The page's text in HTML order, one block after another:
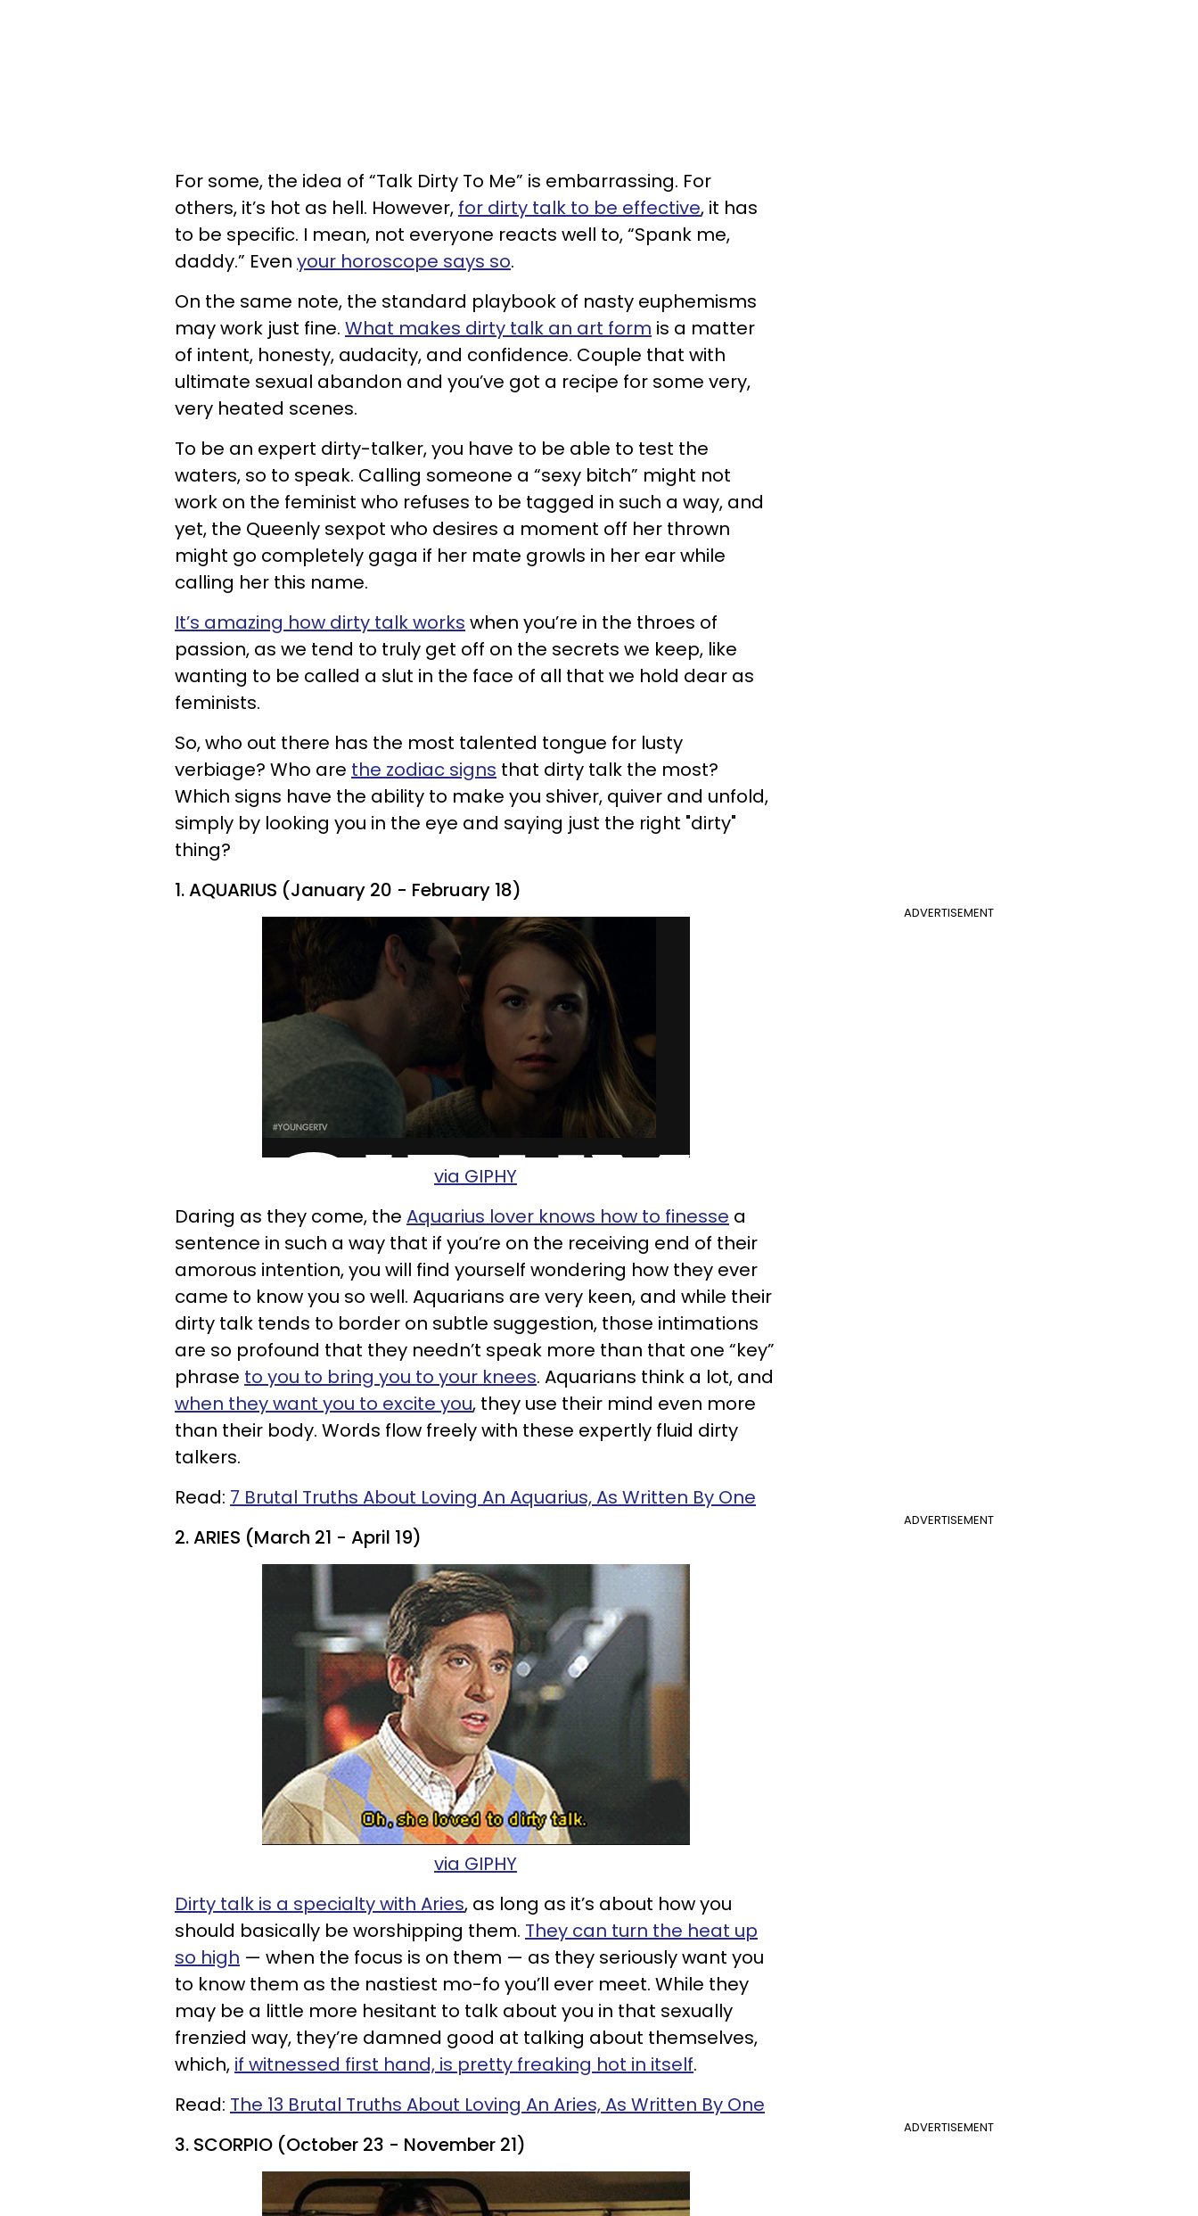
For some, the idea of “Talk Dirty To Me” is embarrassing. For
others, it’s hot as hell. However, for dirty talk to be effective, it has
to be specific. I mean, not everyone reacts well to, “Spank me,
daddy.” Even your horoscope says so.
On the same note, the standard playbook of nasty euphemisms
may work just fine. What makes dirty talk an art form is a matter
of intent, honesty, audacity, and confidence. Couple that with
ultimate sexual abandon and you’ve got a recipe for some very,
very heated scenes.
To be an expert dirty-talker, you have to be able to test the
waters, so to speak. Calling someone a “sexy bitch” might not
work on the feminist who refuses to be tagged in such a way, and
yet, the Queenly sexpot who desires a moment off her thrown
might go completely gaga if her mate growls in her ear while
calling her this name.
It’s amazing how dirty talk works when you’re in the throes of
passion, as we tend to truly get off on the secrets we keep, like
wanting to be called a slut in the face of all that we hold dear as
feminists.
So, who out there has the most talented tongue for lusty
verbiage? Who are the zodiac signs that dirty talk the most?
Which signs have the ability to make you shiver, quiver and unfold,
simply by looking you in the eye and saying just the right "dirty"
thing?
ADVERTISEMENT
1. AQUARIUS (January 20 - February 18)
via GIPHY
Daring as they come, the Aquarius lover knows how to finesse a
sentence in such a way that if you’re on the receiving end of their
amorous intention, you will find yourself wondering how they ever
came to know you so well. Aquarians are very keen, and while their
dirty talk tends to border on subtle suggestion, those intimations
are so profound that they needn’t speak more than that one “key”
phrase to you to bring you to your knees. Aquarians think a lot, and
when they want you to excite you, they use their mind even more
than their body. Words flow freely with these expertly fluid dirty
talkers.
ADVERTISEMENT
Read: 7 Brutal Truths About Loving An Aquarius, As Written By One
2. ARIES (March 21 - April 19)
via GIPHY
Dirty talk is a specialty with Aries, as long as it’s about how you
should basically be worshipping them. They can turn the heat up
so high — when the focus is on them — as they seriously want you
to know them as the nastiest mo-fo you’ll ever meet. While they
may be a little more hesitant to talk about you in that sexually
frenzied way, they’re damned good at talking about themselves,
which, if witnessed first hand, is pretty freaking hot in itself.
ADVERTISEMENT
Read: The 13 Brutal Truths About Loving An Aries, As Written By One
3. SCORPIO (October 23 - November 21)